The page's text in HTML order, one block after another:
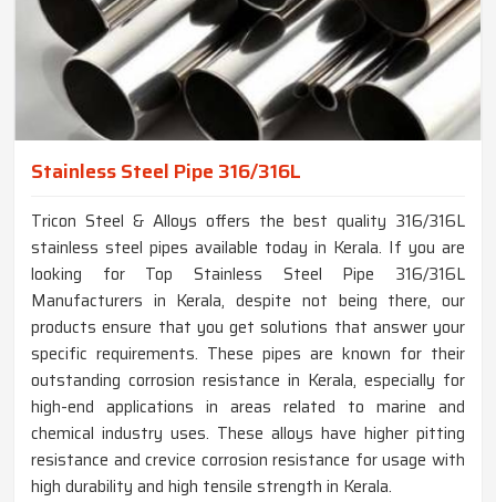
Stainless Steel Pipe 316/316L
Tricon Steel & Alloys offers the best quality 316/316L
stainless steel pipes available today in Kerala. If you are
looking for Top Stainless Steel Pipe 316/316L
Manufacturers in Kerala, despite not being there, our
products ensure that you get solutions that answer your
specific requirements. These pipes are known for their
outstanding corrosion resistance in Kerala, especially for
high-end applications in areas related to marine and
chemical industry uses. These alloys have higher pitting
resistance and crevice corrosion resistance for usage with
high durability and high tensile strength in Kerala.